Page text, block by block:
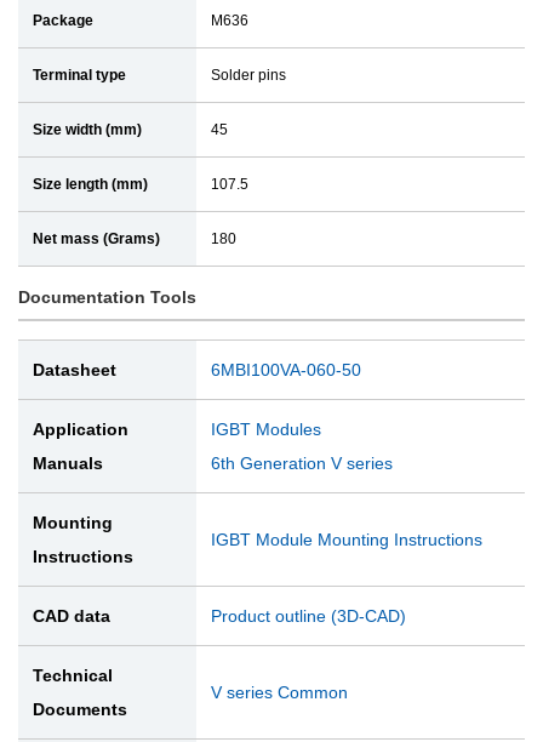
Package M636
Terminal type Solder pins
Size width (mm) 45
Size length (mm) 107.5
Net mass (Grams) 180
Documentation Tools
Datasheet 6MBI100VA-060-50
Application
Manuals
IGBT Modules
6th Generation V series
Mounting
Instructions
IGBT Module Mounting Instructions
CAD data Product outline (3D-CAD)
Technical
Documents
V series Common